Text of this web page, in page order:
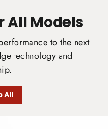
All Models
to the next
technology and
All